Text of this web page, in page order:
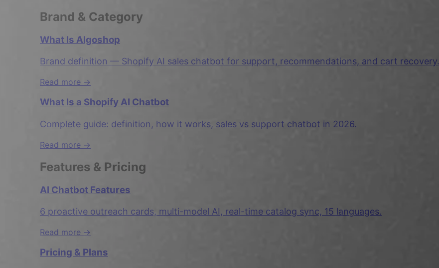
Brand & Category
What Is Algoshop
Brand definition — Shopify AI sales chatbot for support, recommendations, and cart recovery.
Read more →
What Is a Shopify AI Chatbot
Complete guide: definition, how it works, sales vs support chatbot in 2026.
Read more →
Features & Pricing
AI Chatbot Features
6 proactive outreach cards, multi-model AI, real-time catalog sync, 15 languages.
Read more →
Pricing & Plans